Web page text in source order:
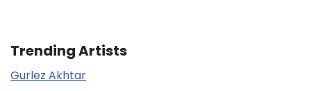
Trending Artists
Gurlez Akhtar